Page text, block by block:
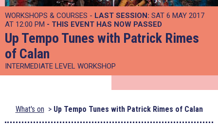
WORKSHOPS & COURSES - LAST SESSION: SAT 6 MAY 2017
AT 12:00 PM - THIS EVENT HAS NOW PASSED
Up Tempo Tunes with Patrick Rimes
of Calan
INTERMEDIATE LEVEL WORKSHOP
What's on Up Tempo Tunes with Patrick Rimes of Calan